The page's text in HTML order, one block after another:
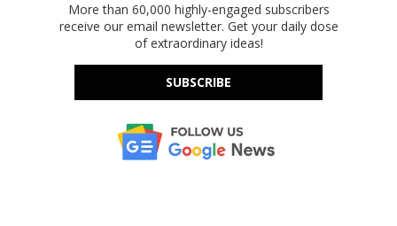
More than 60,000 highly-engaged subscribers
receive our email newsletter. Get your daily dose
of extraordinary ideas!
SUBSCRIBE